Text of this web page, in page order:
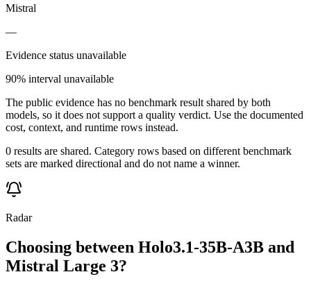
Mistral
—
Evidence status unavailable
90% interval unavailable
The public evidence has no benchmark result shared by both
models, so it does not support a quality verdict. Use the documented
cost, context, and runtime rows instead.
0 results are shared. Category rows based on different benchmark
sets are marked directional and do not name a winner.
Radar
Choosing between Holo3.1-35B-A3B and
Mistral Large 3?